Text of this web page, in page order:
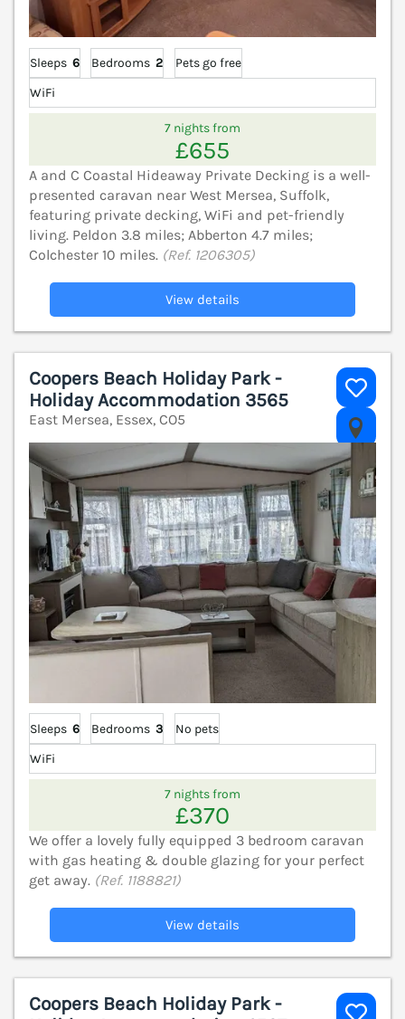
Sleeps 6 Bedrooms 2
Pets go free
WiFi
7 nights from
£655
A and C Coastal Hideaway Private Decking is a well-
presented caravan near West Mersea, Suffolk,
featuring private decking, WiFi and pet-friendly
living. Peldon 3.8 miles; Abberton 4.7 miles;
Colchester 10 miles. (Ref. 1206305)
View details
Coopers Beach Holiday Park -
Holiday Accommodation 3565
East Mersea, Essex, CO5
Sleeps 6 Bedrooms 3
No pets
WiFi
7 nights from
£370
We offer a lovely fully equipped 3 bedroom caravan
with gas heating & double glazing for your perfect
get away. (Ref. 1188821)
View details
Coopers Beach Holiday Park -